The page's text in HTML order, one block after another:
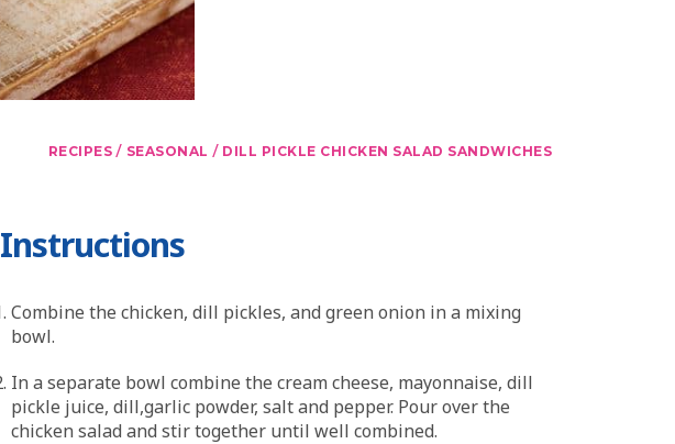
RECIPES / SEASONAL / DILL PICKLE CHICKEN SALAD SANDWICHES
Instructions
Combine the chicken, dill pickles, and green onion in a mixing
bowl.
In a separate bowl combine the cream cheese, mayonnaise, dill
pickle juice, dill,garlic powder, salt and pepper. Pour over the
chicken salad and stir together until well combined.